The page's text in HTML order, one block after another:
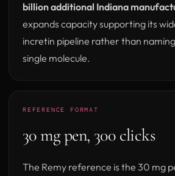
billion additional Indiana
expands capacity supporting its
incretin pipeline rather than
single molecule.
REFERENCE FORMAT
30 mg pen, 300 clicks
The Remy reference is the 30 mg